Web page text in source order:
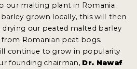
our malting plant in Romania
grown locally, this will then
our peated malted barley
Romanian peat bogs.
continue to grow in popularity
founding chairman, Dr. Nawaf